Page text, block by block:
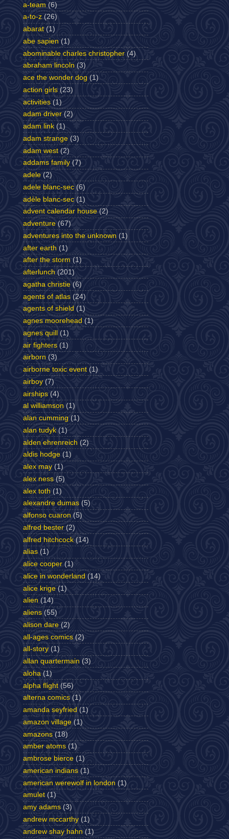
a-team (6)
a-to-z (26)
abarat (1)
abe sapien (1)
abominable charles christopher (4)
abraham lincoln (3)
ace the wonder dog (1)
action girls (23)
activities (1)
adam driver (2)
adam link (1)
adam strange (3)
adam west (2)
addams family (7)
adele (2)
adele blanc-sec (6)
adèle blanc-sec (1)
advent calendar house (2)
adventure (67)
adventures into the unknown (1)
after earth (1)
after the storm (1)
afterlunch (201)
agatha christie (6)
agents of atlas (24)
agents of shield (1)
agnes moorehead (1)
agnes quill
(1)
air fighters (1)
airborn (3)
airborne toxic event (1)
airboy (7)
airships (4)
al williamson (1)
alan cumming (1)
alan tudyk (1)
alden ehrenreich (2)
aldis hodge (1)
alex may (1)
alex ness (5)
alex toth (1)
alexandre dumas (5)
alfonso cuaron (5)
alfred bester (2)
alfred hitchcock (14)
alias (1)
alice cooper (1)
alice in wonderland (14)
alice krige (1)
alien (14)
aliens (55)
alison dare (2)
all-ages comics (2)
all-story (1)
allan quartermain (3)
aloha (1)
alpha flight (56)
alterna comics (1)
amanda seyfried (1)
amazon village (1)
amazons (18)
amber atoms (1)
ambrose bierce (1)
american indians (1)
american werewolf in london (1)
amulet (1)
amy adams (3)
andrew mccarthy (1)
andrew shay hahn (1)